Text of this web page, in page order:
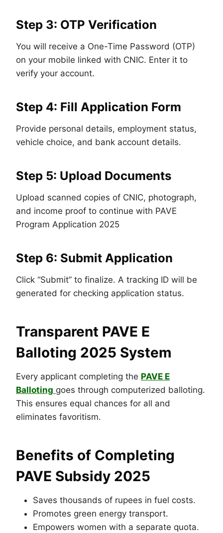
Step 3: OTP Verification
You will receive a One-Time Password (OTP)
on your mobile linked with CNIC. Enter it to
verify your account.
Step 4: Fill Application Form
Provide personal details, employment status,
vehicle choice, and bank account details.
Step 5: Upload Documents
Upload scanned copies of CNIC, photograph,
and income proof to continue with PAVE
Program Application 2025
Step 6: Submit Application
Click “Submit” to finalize. A tracking ID will be
generated for checking application status.
Transparent PAVE E
Balloting 2025 System
Every applicant completing the PAVE E
Balloting goes through computerized balloting.
This ensures equal chances for all and
eliminates favoritism.
Benefits of Completing
PAVE Subsidy 2025
Saves thousands of rupees in fuel costs.
Promotes green energy transport.
Empowers women with a separate quota.